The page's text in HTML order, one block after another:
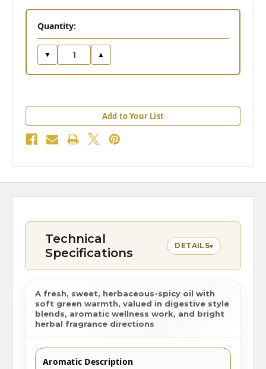
in
stock
Quantity:
▼ ▲
Add to Your List
Technical
Specifications
DETAILS▾
A fresh, sweet, herbaceous-spicy oil with
soft green warmth, valued in digestive style
blends, aromatic wellness work, and bright
herbal fragrance directions
Aromatic Description